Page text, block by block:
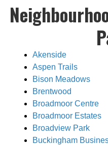
Akenside
Aspen Trails
Bison Meadows
Brentwood
Broadmoor Centre
Broadmoor Estates
Broadview Park
Buckingham